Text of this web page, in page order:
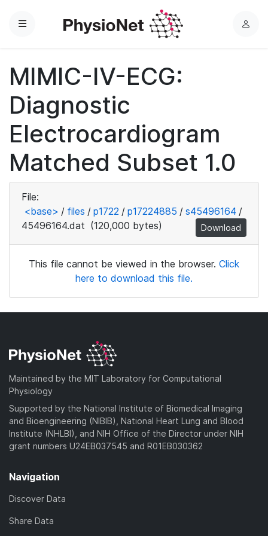
Menu
L
MIMIC-IV-ECG:
Diagnostic
Electrocardiogram
Matched Subset 1.0
File:
<base> / files / p1722 / p17224885 / s45496164 /
45496164.dat (120,000 bytes) Download
This file cannot be viewed in the browser. Click
here to download this file.
Maintained by the MIT Laboratory for Computational
Physiology
Supported by the National Institute of Biomedical Imaging
and Bioengineering (NIBIB), National Heart Lung and Blood
Institute (NHLBI), and NIH Office of the Director under NIH
grant numbers U24EB037545 and R01EB030362
Navigation
Discover Data
Share Data